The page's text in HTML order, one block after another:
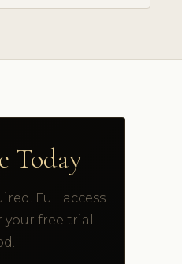
Today
Full access
free trial